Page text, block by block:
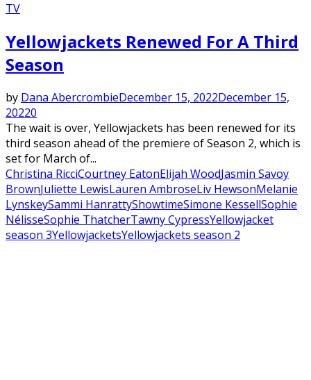
TV
Yellowjackets Renewed For A Third
Season
by Dana AbercrombieDecember 15, 2022December 15,
20220
The wait is over, Yellowjackets has been renewed for its
third season ahead of the premiere of Season 2, which is
set for March of...
Christina RicciCourtney EatonElijah WoodJasmin Savoy
BrownJuliette LewisLauren AmbroseLiv HewsonMelanie
LynskeySammi HanrattyShowtimeSimone KessellSophie
NélisseSophie ThatcherTawny CypressYellowjacket
season 3YellowjacketsYellowjackets season 2